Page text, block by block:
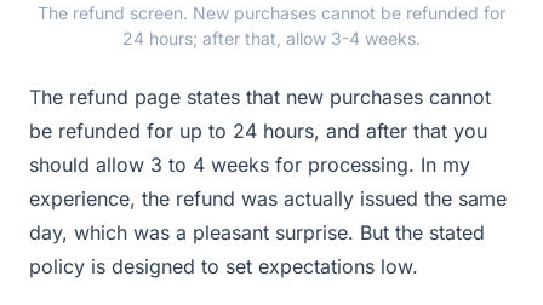
The refund screen. New purchases cannot be refunded for
24 hours; after that, allow 3-4 weeks.
The refund page states that new purchases cannot
be refunded for up to 24 hours, and after that you
should allow 3 to 4 weeks for processing. In my
experience, the refund was actually issued the same
day, which was a pleasant surprise. But the stated
policy is designed to set expectations low.